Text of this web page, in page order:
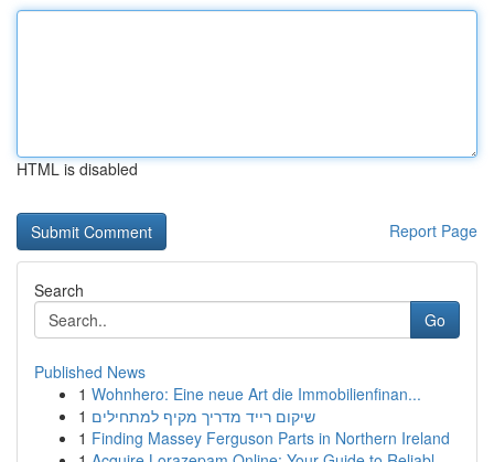
HTML is disabled
Report Page
Search
Go
Published News
1 Wohnhero: Eine neue Art die Immobilienfinan...
1 שיקום רייד מדריך מקיף למתחילים
1 Finding Massey Ferguson Parts in Northern Ireland